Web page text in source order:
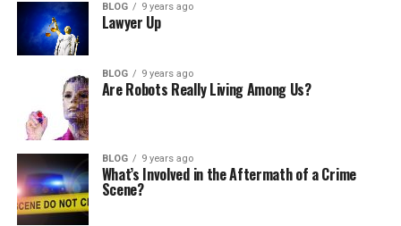
BLOG 9 years ago
Lawyer Up
BLOG 9 years ago
Are Robots Really Living Among Us?
BLOG 9 years ago
What’s Involved in the Aftermath of a Crime
Scene?